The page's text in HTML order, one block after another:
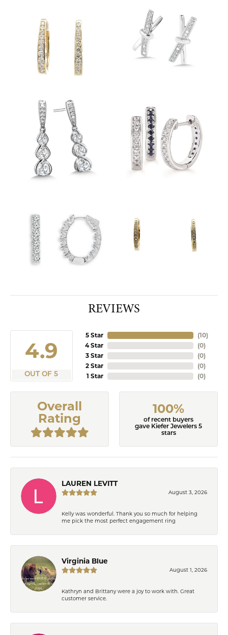
REVIEWS
4.9
OUT OF 5
5 Star
4 Star
3 Star
2 Star
1 Star
(10)
(0)
(0)
(0)
(0)
Overall
Rating
100%
of recent buyers
gave Kiefer Jewelers 5
stars
LAUREN LEVITT
August 3, 2026
Kelly was wonderful. Thank you so much for helping
me pick the most perfect engagement ring
Virginia Blue
August 1, 2026
Kathryn and Brittany were a joy to work with. Great
customer service.